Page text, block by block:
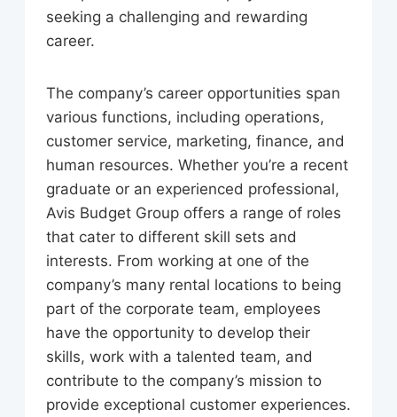
seeking a challenging and rewarding
career.
The company’s career opportunities span
various functions, including operations,
customer service, marketing, finance, and
human resources. Whether you’re a recent
graduate or an experienced professional,
Avis Budget Group offers a range of roles
that cater to different skill sets and
interests. From working at one of the
company’s many rental locations to being
part of the corporate team, employees
have the opportunity to develop their
skills, work with a talented team, and
contribute to the company’s mission to
provide exceptional customer experiences.